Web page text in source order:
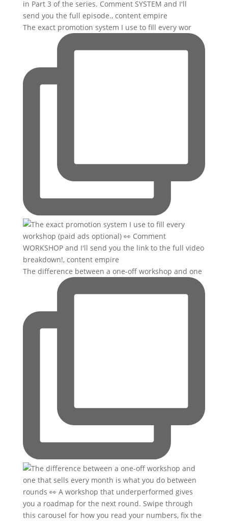
The exact promotion system I use to fill every wor
The difference between a one-off workshop and one